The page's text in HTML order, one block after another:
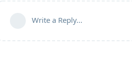
Write a Reply...